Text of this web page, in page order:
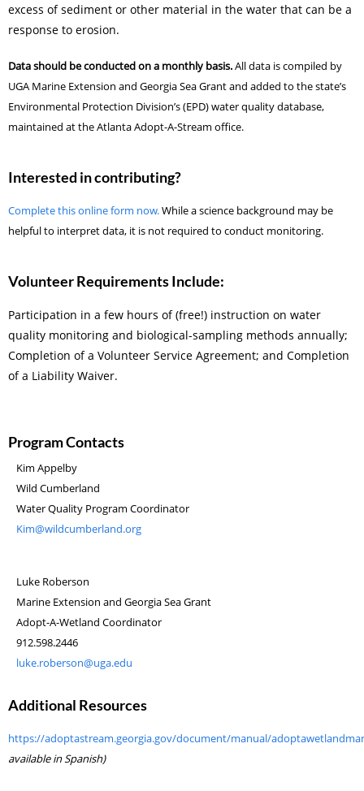
excess of sediment or other material in the water that can be a
response to erosion.
Data should be conducted on a monthly basis.All data is compiled by
UGA Marine Extension and Georgia Sea Grant and added to the state’s
Environmental Protection Division’s (EPD) water quality database,
maintained at the Atlanta Adopt-A-Stream office.
Interested in contributing?
Complete this online form now.While a science background may be
helpful to interpret data, it is not required to conduct monitoring.
Volunteer Requirements Include:
Participation in a few hours of (free!) instruction on water
quality monitoring and biological-sampling methods annually;
Completion of a Volunteer Service Agreement; and Completion
of a Liability Waiver.
Program Contacts
Kim Appelby
Wild Cumberland
Water Quality Program Coordinator
Kim@wildcumberland.org
Luke Roberson
Marine Extension and Georgia Sea Grant
Adopt-A-Wetland Coordinator
912.598.2446
luke.roberson@uga.edu
Additional Resources
https://adoptastream.georgia.gov/document/manual/
available in Spanish)